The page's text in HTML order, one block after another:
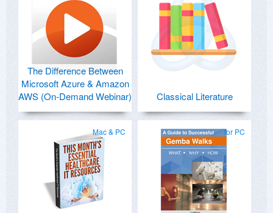
The Difference Between
Microsoft Azure & Amazon
AWS (On-Demand Webinar)
Classical Literature
Mac & PC for PC